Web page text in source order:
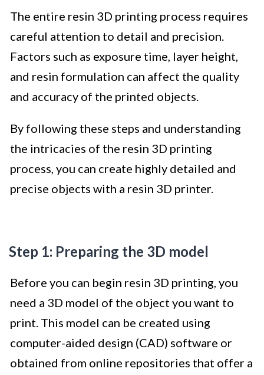
The entire resin 3D printing process requires
careful attention to detail and precision.
Factors such as exposure time, layer height,
and resin formulation can affect the quality
and accuracy of the printed objects.
By following these steps and understanding
the intricacies of the resin 3D printing
process, you can create highly detailed and
precise objects with a resin 3D printer.
Step 1: Preparing the 3D model
Before you can begin resin 3D printing, you
need a 3D model of the object you want to
print. This model can be created using
computer-aided design (CAD) software or
obtained from online repositories that offer a